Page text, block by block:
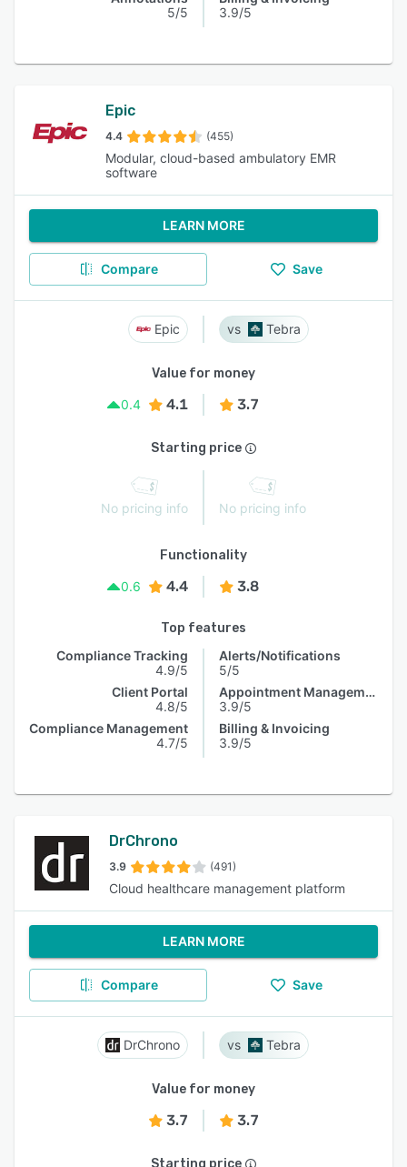
5/5
3.9/5
Epic
4.4 (455)
Modular, cloud-based ambulatory EMR
software
LEARN MORE
Compare Save
Epic Tebra
Value for money
0.4
4.1 3.7
Starting price
No pricing info No pricing info
Functionality
0.6
4.4 3.8
Top features
Compliance Tracking
4.9/5
Client Portal
4.8/5
Compliance Management
4.7/5
Alerts/Notifications
5/5
Appointment Management
3.9/5
Billing & Invoicing
3.9/5
DrChrono
3.9 (491)
Cloud healthcare management platform
LEARN MORE
Compare Save
DrChrono Tebra
Value for money
3.7 3.7
Starting price